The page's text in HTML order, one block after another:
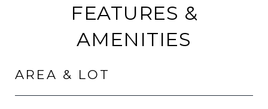
FEATURES &
AMENITIES
AREA & LOT